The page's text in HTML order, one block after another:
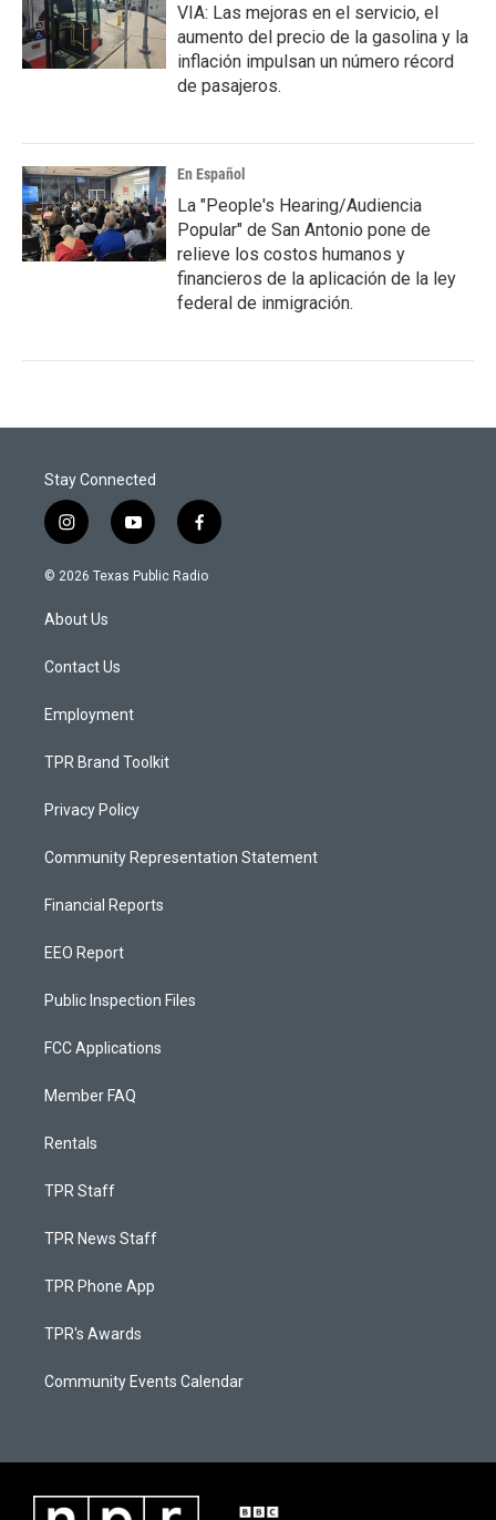
VIA: Las mejoras en el servicio, el
aumento del precio de la gasolina y la
inflación impulsan un número récord
de pasajeros.
En Español
La "People's Hearing/Audiencia
Popular" de San Antonio pone de
relieve los costos humanos y
financieros de la aplicación de la ley
federal de inmigración.
Stay Connected
i
n
s
a
g
a
y
o
u
f
a
c
© 2026 Texas Public Radio
About Us
Contact Us
Employment
TPR Brand Toolkit
Privacy Policy
Community Representation Statement
Financial Reports
EEO Report
Public Inspection Files
FCC Applications
Member FAQ
Rentals
TPR Staff
TPR News Staff
TPR Phone App
TPR's Awards
Community Events Calendar